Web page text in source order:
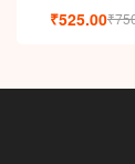
₹
₹525.00